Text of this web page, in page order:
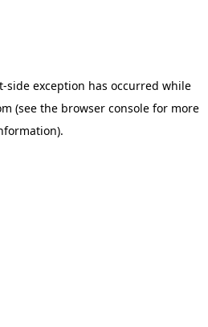
-side exception has occurred while
(see the browser console for more